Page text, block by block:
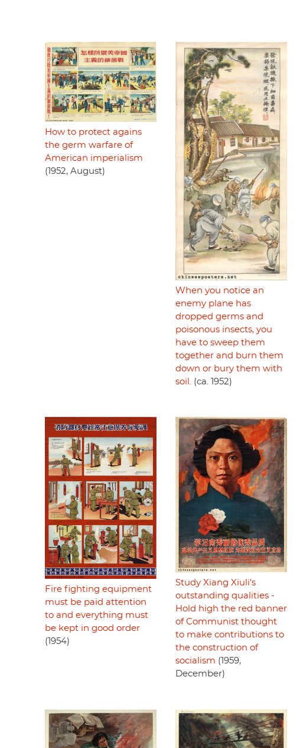
How to protect agains
the germ warfare of
American imperialism
(1952, August)
When you notice an
enemy plane has
dropped germs and
poisonous insects, you
have to sweep them
together and burn them
down or bury them with
soil.(ca. 1952)
Fire fighting equipment
must be paid attention
to and everything must
be kept in good order
(1954)
Study Xiang Xiuli's
outstanding qualities -
Hold high the red banner
of Communist thought
to make contributions to
the construction of
socialism (1959,
December)